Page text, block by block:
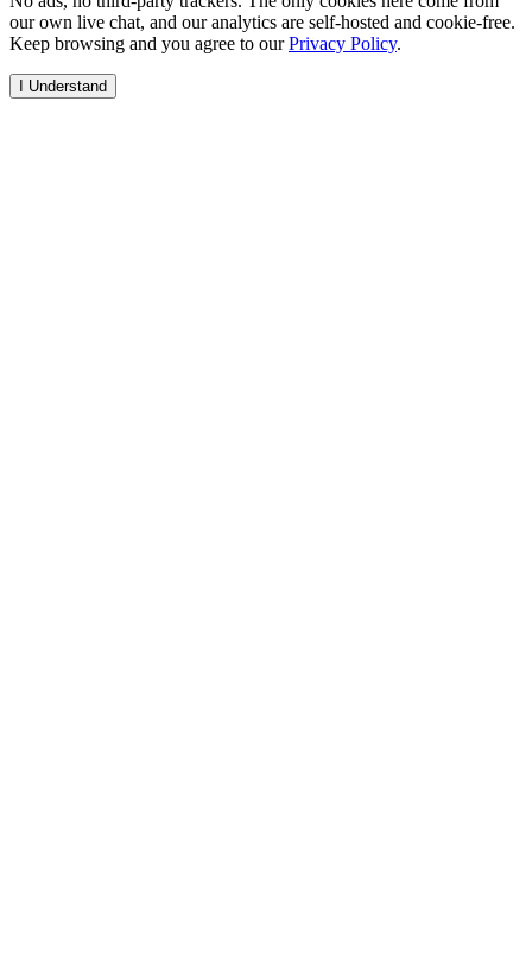
our own live chat, and our analytics are self-hosted and cookie-free.
Keep browsing and you agree to ourPrivacy Policy.
I Understand